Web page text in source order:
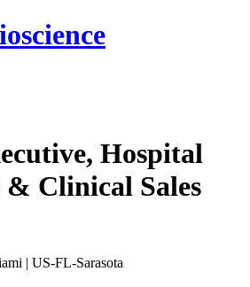
Hospital
Clinical Sales
| US-FL-Sarasota